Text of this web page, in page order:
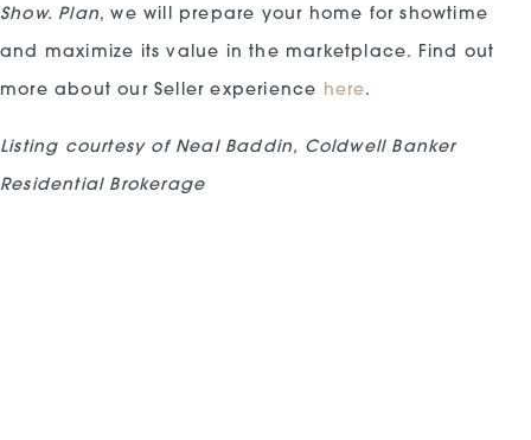
Show. Plan, we will prepare your home for showtime
and maximize its value in the marketplace. Find out
more about our Seller experience here.
Listing courtesy of Neal Baddin, Coldwell Banker
Residential Brokerage